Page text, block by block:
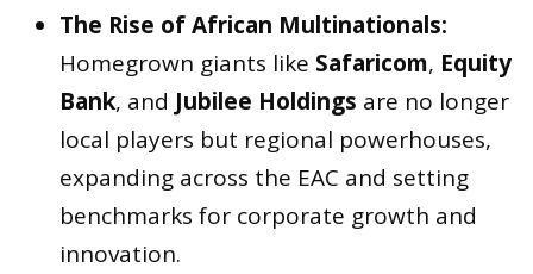
The Rise of African Multinationals:
Homegrown giants like Safaricom, Equity
Bank, and Jubilee Holdings are no longer
local players but regional powerhouses,
expanding across the EAC and setting
benchmarks for corporate growth and
innovation.